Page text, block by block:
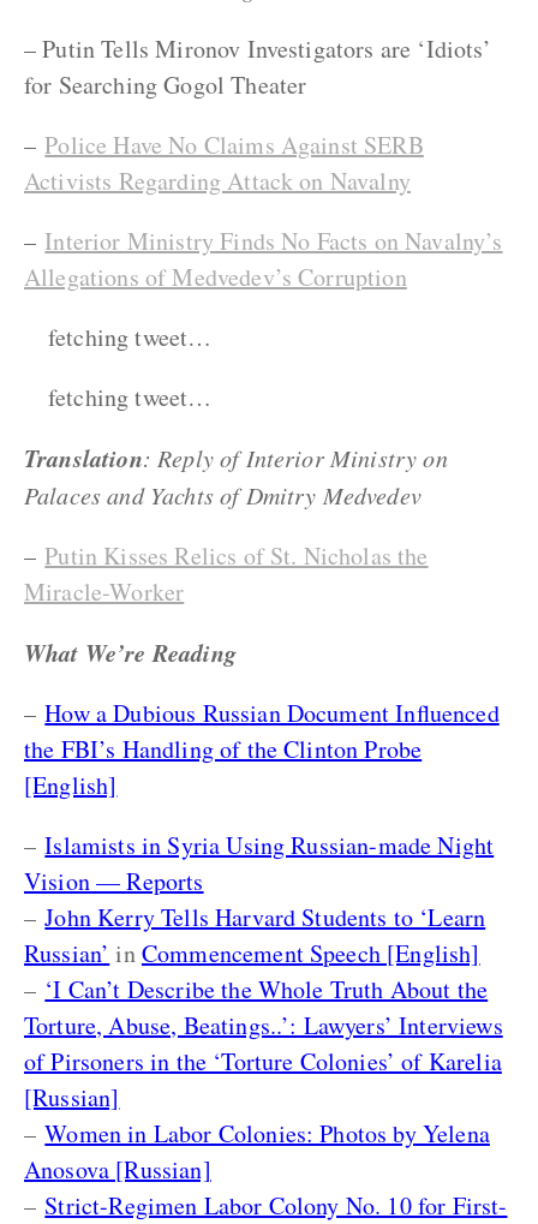
– Putin Tells Mironov Investigators are ‘Idiots’
for Searching Gogol Theater
–Police Have No Claims Against SERB
Activists Regarding Attack on Navalny
– Interior Ministry Finds No Facts on Navalny’s
Allegations of Medvedev’s Corruption
fetching tweet…
fetching tweet…
Translation: Reply of Interior Ministry on
Palaces and Yachts of Dmitry Medvedev
–Putin Kisses Relics of St. Nicholas the
Miracle-Worker
What We’re Reading
–How a Dubious Russian Document Influenced
the FBI’s Handling of the Clinton Probe
[English]
–Islamists in Syria Using Russian-made Night
Vision — Reports
–John Kerry Tells Harvard Students to ‘Learn
Russian’ inCommencement Speech [English]
– ‘I Can’t Describe the Whole Truth About the
Torture, Abuse, Beatings..’: Lawyers’ Interviews
of Pirsoners in the ‘Torture Colonies’ of Karelia
[Russian]
–Women in Labor Colonies: Photos by Yelena
Anosova [Russian]
– Strict-Regimen Labor Colony No. 10 for First-